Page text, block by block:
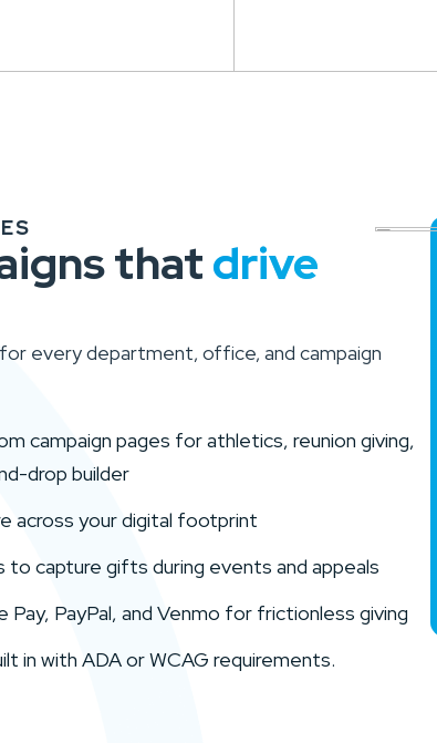
thatdrive
every department, office, and campaign
campaign pages for athletics, reunion giving,
drop builder
across your digital footprint
capture gifts during events and appeals
PayPal, and Venmo for frictionless giving
in with ADA or WCAG requirements.